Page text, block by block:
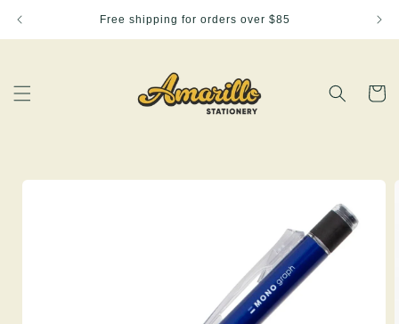
Free shipping for orders over $85
Cart
Skip to